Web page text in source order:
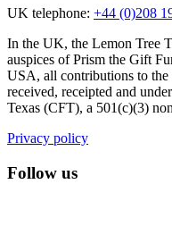
UK telephone: +44 (0)208
In the UK, the Lemon Tree
auspices of Prism the Gift
USA, all contributions to
received, receipted and
Texas (CFT), a 501(c)(3)
Privacy policy
Follow us